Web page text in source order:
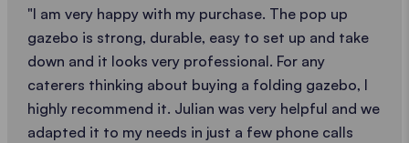
"I am very happy with my purchase. The pop up
gazebo is strong, durable, easy to set up and take
down and it looks very professional. For any
caterers thinking about buying a folding gazebo, I
highly recommend it. Julian was very helpful and we
adapted it to my needs in just a few phone calls